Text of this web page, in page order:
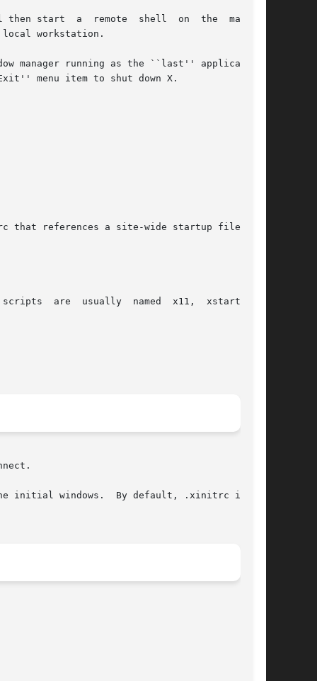
shell  on  the  machine
manager running as the ``last'' application.
menu item to shut down X.
that references a site-wide startup file:
are  usually  named  x11,  xstart,	or